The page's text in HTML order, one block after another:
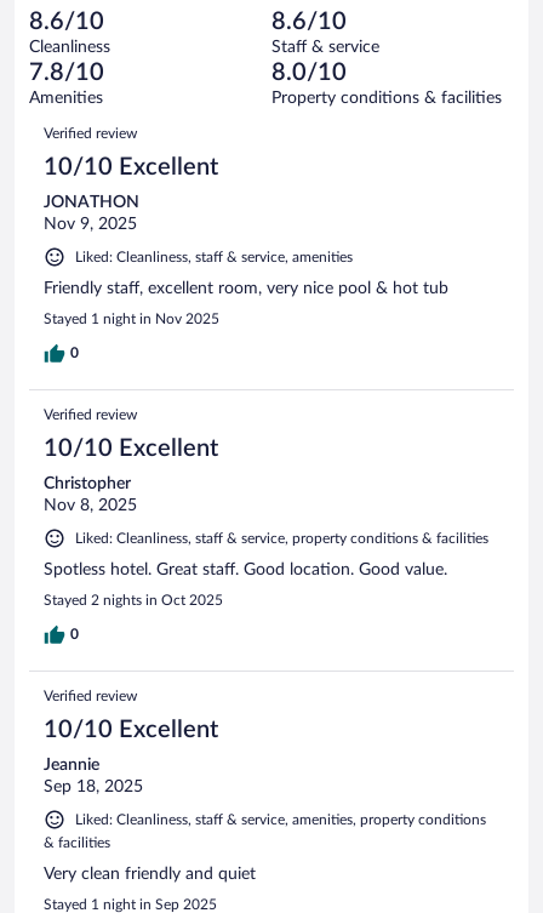
reviews
of
630
reviews
41
out
of
630
reviews
Terrible.
29
out
of
reviews
8.6/10
Cleanliness
8.6/10
Staff & service
7.8/10
Amenities
8.0/10
Property conditions & facilities
Reviews
Verified review
10/10 Excellent
JONATHON
Nov 9, 2025
Liked: Cleanliness, staff & service, amenities
Friendly staff, excellent room, very nice pool & hot tub
Stayed 1 night in Nov 2025
0
Verified review
10/10 Excellent
Christopher
Nov 8, 2025
Liked: Cleanliness, staff & service, property conditions & facilities
Spotless hotel. Great staff. Good location. Good value.
Stayed 2 nights in Oct 2025
0
Verified review
10/10 Excellent
Jeannie
Sep 18, 2025
Liked: Cleanliness, staff & service, amenities, property conditions
& facilities
Very clean friendly and quiet
Stayed 1 night in Sep 2025